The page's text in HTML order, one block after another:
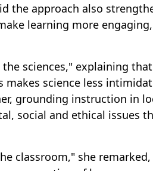
the approach also
learning more
sciences," explaining
science less
grounding instruction in
social and ethical issues
classroom," she